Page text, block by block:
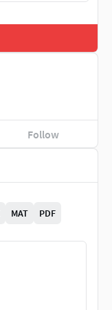
Follow
MAT PDF